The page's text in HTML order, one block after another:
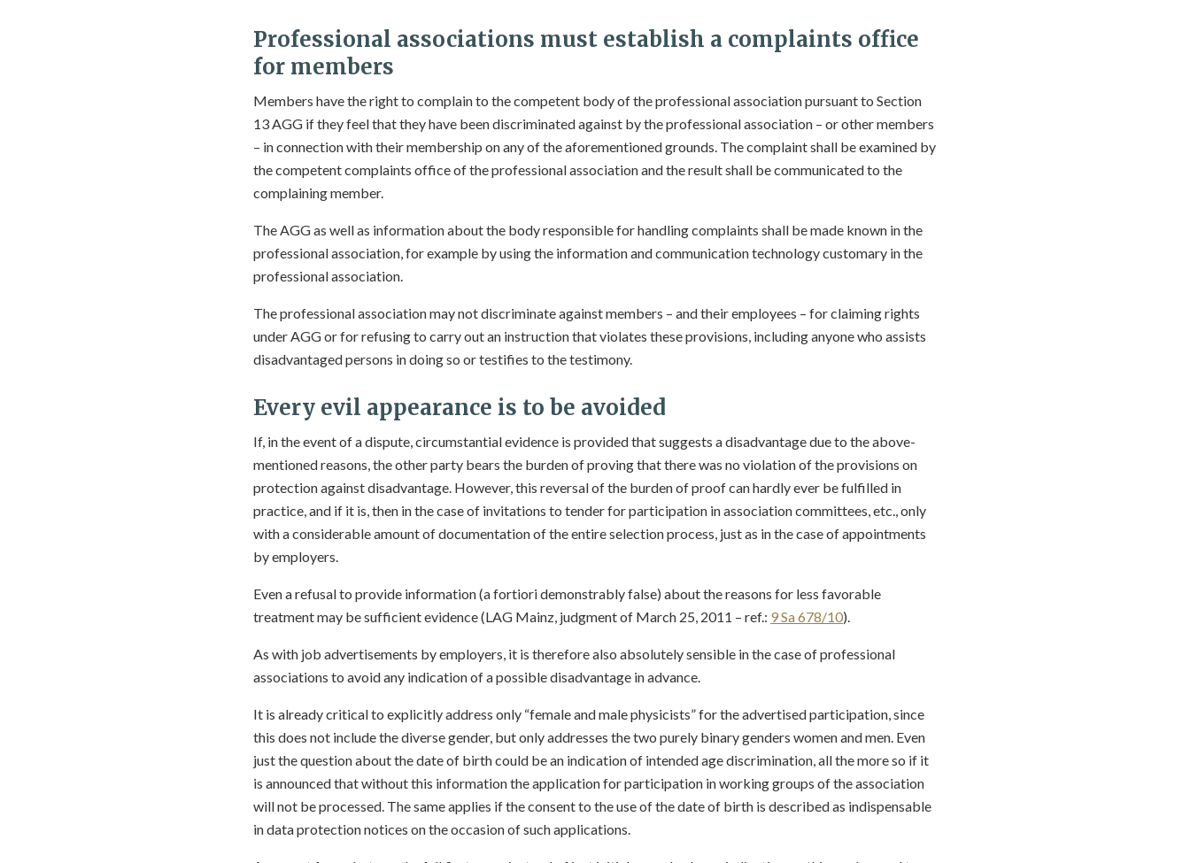
Professional associations must establish a complaints office
for members
Members have the right to complain to the competent body of the professional association pursuant to Section
13 AGG if they feel that they have been discriminated against by the professional association – or other members
– in connection with their membership on any of the aforementioned grounds. The complaint shall be examined by
the competent complaints office of the professional association and the result shall be communicated to the
complaining member.
The AGG as well as information about the body responsible for handling complaints shall be made known in the
professional association, for example by using the information and communication technology customary in the
professional association.
The professional association may not discriminate against members – and their employees – for claiming rights
under AGG or for refusing to carry out an instruction that violates these provisions, including anyone who assists
disadvantaged persons in doing so or testifies to the testimony.
Every evil appearance is to be avoided
If, in the event of a dispute, circumstantial evidence is provided that suggests a disadvantage due to the above-
mentioned reasons, the other party bears the burden of proving that there was no violation of the provisions on
protection against disadvantage. However, this reversal of the burden of proof can hardly ever be fulfilled in
practice, and if it is, then in the case of invitations to tender for participation in association committees, etc., only
with a considerable amount of documentation of the entire selection process, just as in the case of appointments
by employers.
Even a refusal to provide information (a fortiori demonstrably false) about the reasons for less favorable
treatment may be sufficient evidence (LAG Mainz, judgment of March 25, 2011 – ref.: 9 Sa 678/10).
As with job advertisements by employers, it is therefore also absolutely sensible in the case of professional
associations to avoid any indication of a possible disadvantage in advance.
It is already critical to explicitly address only “female and male physicists” for the advertised participation, since
this does not include the diverse gender, but only addresses the two purely binary genders women and men. Even
just the question about the date of birth could be an indication of intended age discrimination, all the more so if it
is announced that without this information the application for participation in working groups of the association
will not be processed. The same applies if the consent to the use of the date of birth is described as indispensable
in data protection notices on the occasion of such applications.